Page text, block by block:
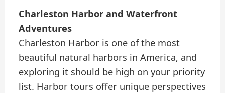
Charleston Harbor and Waterfront
Adventures
Charleston Harbor is one of the most
beautiful natural harbors in America, and
exploring it should be high on your priority
list. Harbor tours offer unique perspectives